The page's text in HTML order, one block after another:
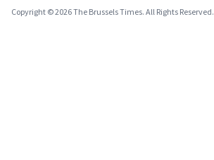
Copyright © 2026 The Brussels Times. All Rights Reserved.